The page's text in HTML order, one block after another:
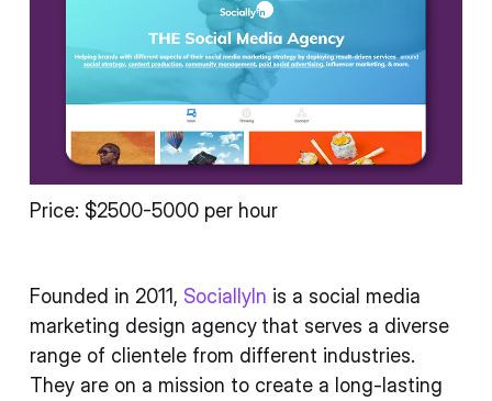
Price: $2500-5000 per hour
Founded in 2011, SociallyIn is a social media
marketing design agency that serves a diverse
range of clientele from different industries.
They are on a mission to create a long-lasting